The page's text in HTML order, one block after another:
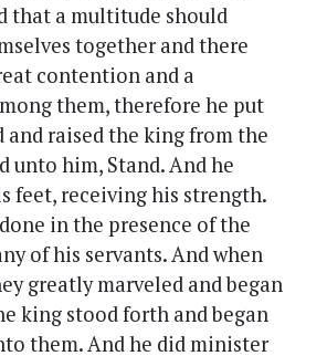
that a multitude should
together and there
contention and a
them, therefore he put
and raised the king from the
unto him, Stand. And he
feet, receiving his strength.
in the presence of the
of his servants. And when
greatly marveled and began
king stood forth and began
them. And he did minister